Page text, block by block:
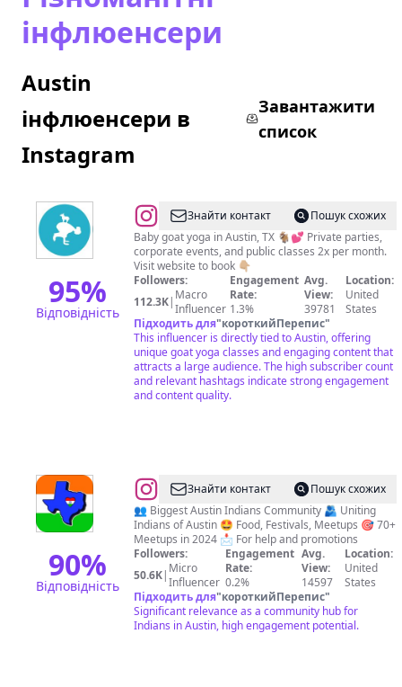
інфлюенсери
Austin
інфлюенсери в
Instagram
Завантажити
список
95%
Відповідність
@ Знайти контакт
Пошук схожих
Baby goat yoga in Austin, TX 🐐💕 Private parties,
corporate events, and public classes 2x per month.
Visit website to book 👇🏼
Followers:
112.3K| Macro
Influencer
Engagement
Rate:
1.3%
Avg.
View:
39781
Location:
United
States
Підходить для"короткийПерепис"
This influencer is directly tied to Austin, offering
unique goat yoga classes and engaging content that
attracts a large audience. The high subscriber count
and relevant hashtags indicate strong engagement
and content quality.
90%
Відповідність
@Indians
In
Austin
🇮🇳
🇺🇸
Знайти контакт
Пошук схожих
👥 Biggest Austin Indians Community 🫂 Uniting
Indians of Austin 🤩 Food, Festivals, Meetups 🎯 70+
Meetups in 2024 📩 For help and promotions
Followers:
50.6K| Micro
Influencer
Engagement
Rate:
0.2%
Avg.
View:
14597
Location:
United
States
Підходить для"короткийПерепис"
Significant relevance as a community hub for
Indians in Austin, high engagement potential.